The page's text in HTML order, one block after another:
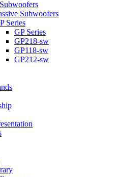
Subwoofers
Series
GP Series
GP218-sw
GP118-sw
GP212-sw